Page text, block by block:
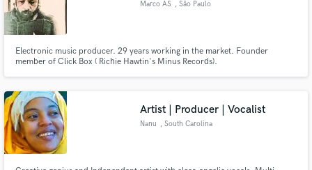
Marco AS , São Paulo
Electronic music producer. 29 years working in the market. Founder
member of Click Box ( Richie Hawtin's Minus Records).
Artist | Producer | Vocalist
Nanu , South Carolina